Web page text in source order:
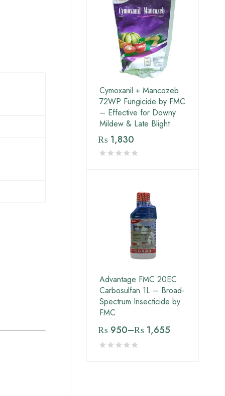
Cymoxanil + Mancozeb
72WP Fungicide by FMC
– Effective for Downy
Mildew & Late Blight
₨ 1,830
Advantage FMC 20EC
Carbosulfan 1L – Broad-
Spectrum Insecticide by
FMC
₨ 950–₨ 1,655